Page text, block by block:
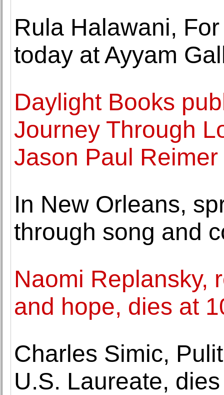
Rula Halawani,
today at Ayyam
Daylight Books
Journey Through
Jason Paul Reimer
In New Orleans,
through song and
Naomi Replansky,
and hope, dies at
Charles Simic,
U.S. Laureate,